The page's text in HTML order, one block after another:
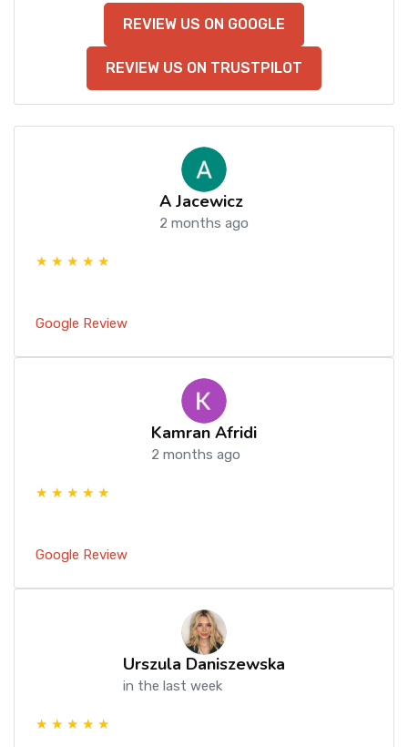
REVIEW US ON GOOGLE
REVIEW US ON TRUSTPILOT
A Jacewicz
2 months ago
★ ★ ★ ★ ★
Google Review
Kamran Afridi
2 months ago
★ ★ ★ ★ ★
Google Review
Urszula Daniszewska
in the last week
★ ★ ★ ★ ★